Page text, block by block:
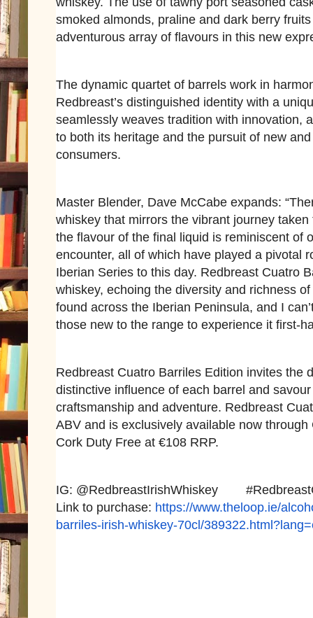
smoked almonds, praline and dark berry
adventurous array of flavours in this new
The dynamic quartet of barrels work in
Redbreast’s distinguished identity with a
seamlessly weaves tradition with innovation,
to both its heritage and the pursuit of new
consumers.
Master Blender, Dave McCabe expands:
whiskey that mirrors the vibrant journey
the flavour of the final liquid is reminiscent of
encounter, all of which have played a pivotal
Iberian Series to this day. Redbreast Cuatro
whiskey, echoing the diversity and richness
found across the Iberian Peninsula, and I
those new to the range to experience it first-
Redbreast Cuatro Barriles Edition invites the
distinctive influence of each barrel and
craftsmanship and adventure. Redbreast
ABV and is exclusively available now
Cork Duty Free at €108 RRP.
IG: @RedbreastIrishWhiskey #
Link to purchase: https://www.theloop.ie/
barriles-irish-whiskey-70cl/389322.